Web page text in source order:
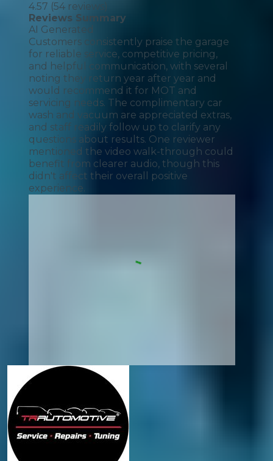
4.57 (54 reviews)
Reviews Summary
AI Generated
Customers consistently praise the garage
for reliable service, competitive pricing,
and helpful communication, with several
noting they return year after year and
would recommend it for MOT and
servicing needs. The complimentary car
wash and vacuum are appreciated extras,
and staff readily follow up to clarify any
questions about results. One reviewer
mentioned the video walk-through could
benefit from clearer audio, though this
didn't affect their overall positive
experience.